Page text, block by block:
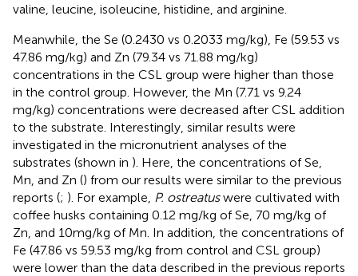
valine, leucine, isoleucine, histidine, and arginine.
Meanwhile, the Se (0.2430 vs 0.2033 mg/kg), Fe (59.53 vs
47.86 mg/kg) and Zn (79.34 vs 71.88 mg/kg)
concentrations in the CSL group were higher than those
in the control group. However, the Mn (7.71 vs 9.24
mg/kg) concentrations were decreased after CSL addition
to the substrate. Interestingly, similar results were
investigated in the micronutrient analyses of the
substrates (shown in ). Here, the concentrations of Se,
Mn, and Zn () from our results were similar to the previous
reports (; ). For example, P. ostreatuswere cultivated with
coffee husks containing 0.12 mg/kg of Se, 70 mg/kg of
Zn, and 10mg/kg of Mn. In addition, the concentrations of
Fe (47.86 vs 59.53 mg/kg from control and CSL group)
were lower than the data described in the previous reports